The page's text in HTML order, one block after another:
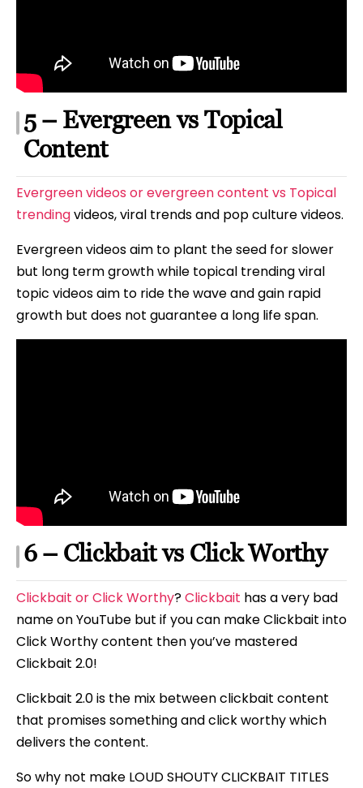
5 – Evergreen vs Topical
Content
Evergreen videos or evergreen content vs Topical
trendingvideos, viral trends and pop culture videos.
Evergreen videos aim to plant the seed for slower
but long term growth while topical trending viral
topic videos aim to ride the wave and gain rapid
growth but does not guarantee a long life span.
6 – Clickbait vs Click Worthy
Clickbait or Click Worthy?Clickbait has a very bad
name on YouTube but if you can make Clickbait into
Click Worthy content then you’ve mastered
Clickbait 2.0!
Clickbait 2.0 is the mix between clickbait content
that promises something and click worthy which
delivers the content.
So why not make LOUD SHOUTY CLICKBAIT TITLES